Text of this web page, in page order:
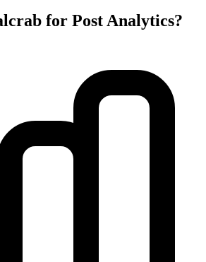
for Post Analytics?